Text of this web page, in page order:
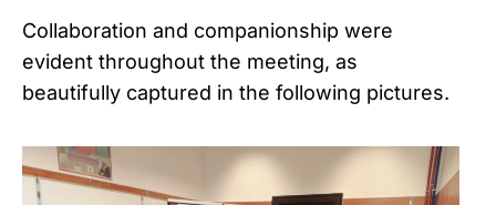
Collaboration and companionship were
evident throughout the meeting, as
beautifully captured in the following pictures.